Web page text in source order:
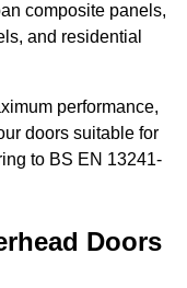
composite panels,
and residential
performance,
doors suitable for
to BS EN 13241-
Doors